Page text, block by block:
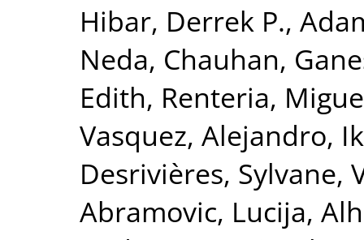
Hibar, Derrek P.,
Neda, Chauhan,
Edith, Renteria,
Vasquez, Alejandro,
Desrivières, Sylvane,
Abramovic, Lucija,